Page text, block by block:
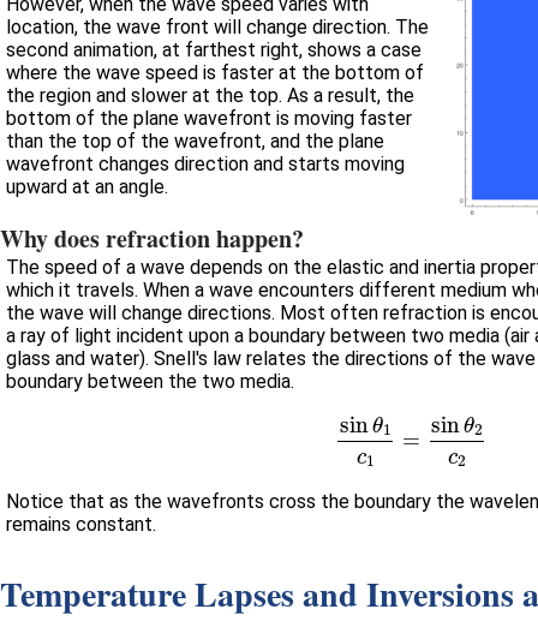
location, the wave front will change direction. The
second animation, at farthest right, shows a case
where the wave speed is faster at the bottom of
the region and slower at the top. As a result, the
bottom of the plane wavefront is moving faster
than the top of the wavefront, and the plane
wavefront changes direction and starts moving
upward at an angle.
Why does refraction happen?
The speed of a wave depends on the elastic and inertia
which it travels. When a wave encounters different medium
the wave will change directions. Most often refraction is
a ray of light incident upon a boundary between two media (air
glass and water). Snell's law relates the directions of the wave before and after it crosses the
boundary between the two media.
Notice that as the wavefronts cross the boundary the
remains constant.
Temperature Lapses and Inversions